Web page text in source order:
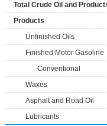
Total Crude Oil and
Products
Unfinished Oils
Finished Motor Gasoline
Conventional
Waxes
Asphalt and Road Oil
Lubricants